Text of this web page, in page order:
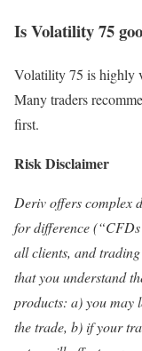
Is Volatility 75
Volatility 75 is highly
Many traders
first.
Risk Disclaimer
Deriv offers complex
for difference
all clients, and
that you understand
products: a) you may
the trade, b) if your